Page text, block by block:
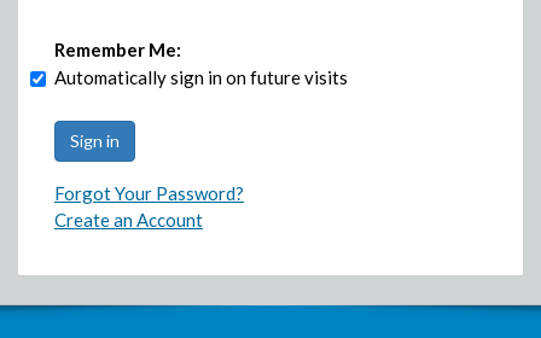
Remember Me:
Automatically sign in on future visits
Forgot Your Password?
Create an Account